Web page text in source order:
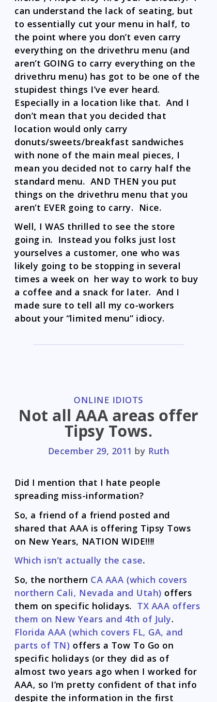
can understand the lack of seating, but
to essentially cut your menu in half, to
the point where you don’t even carry
everything on the drivethru menu (and
aren’t GOING to carry everything on the
drivethru menu) has got to be one of the
stupidest things I’ve ever heard.
Especially in a location like that. And I
don’t mean that you decided that
location would only carry
donuts/sweets/breakfast sandwiches
with none of the main meal pieces, I
mean you decided not to carry half the
standard menu. AND THEN you put
things on the drivethru menu that you
aren’t EVER going to carry. Nice.
Well, I WAS thrilled to see the store
going in. Instead you folks just lost
yourselves a customer, one who was
likely going to be stopping in several
times a week on her way to work to buy
a coffee and a snack for later. And I
made sure to tell all my co-workers
about your “limited menu” idiocy.
CATEGORIES
ONLINE IDIOTS
Not all AAA areas offer
Tipsy Tows.
December 29, 2011 by Ruth
Did I mention that I hate people
spreading miss-information?
So, a friend of a friend posted and
shared that AAA is offering Tipsy Tows
on New Years, NATION WIDE!!!!
Which isn’t actually the case.
So, the northern CA AAA (which covers
northern Cali, Nevada and Utah) offers
them on specific holidays. TX AAA offers
them on New Years and 4th of July.
Florida AAA (which covers FL, GA, and
parts of TN) offers a Tow To Go on
specific holidays (or they did as of
almost two years ago when I worked for
AAA, so I’m pretty confident of that info
despite the information in the first